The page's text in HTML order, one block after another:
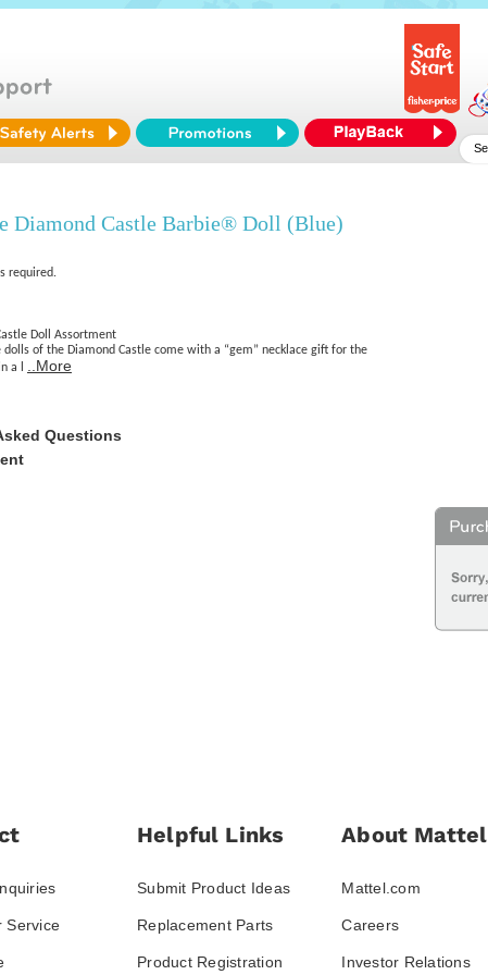
Diamond Castle Barbie® Doll (Blue)
required.
Doll Assortment
of the Diamond Castle come with a “gem” necklace gift for the
a l
..More
Questions
Service
Helpful Links
Submit Product Ideas
Replacement Parts
Product Registration
About Mattel
Mattel.com
Careers
Investor Relations